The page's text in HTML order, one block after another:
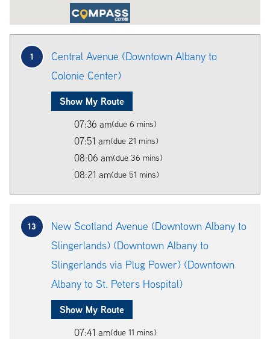
1
Central Avenue (Downtown Albany to
Colonie Center)
Show My Route
07:36 am(due 6 mins)
07:51 am(due 21 mins)
08:06 am(due 36 mins)
08:21 am(due 51 mins)
13
New Scotland Avenue (Downtown Albany to
Slingerlands) (Downtown Albany to
Slingerlands via Plug Power) (Downtown
Albany to St. Peters Hospital)
Show My Route
07:41 am(due 11 mins)